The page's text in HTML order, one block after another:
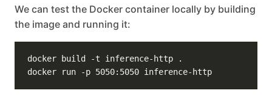
We can test the Docker container locally by building
the image and running it: